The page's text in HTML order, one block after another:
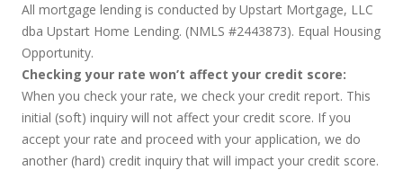
All mortgage lending is conducted by Upstart Mortgage, LLC
dba Upstart Home Lending. (NMLS #2443873). Equal Housing
Opportunity.
Checking your rate won’t affect your credit score:
When you check your rate, we check your credit report. This
initial (soft) inquiry will not affect your credit score. If you
accept your rate and proceed with your application, we do
another (hard) credit inquiry that will impact your credit score.